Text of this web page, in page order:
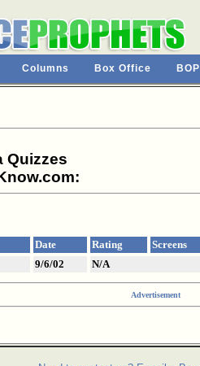
Columns Box Office
Quizzes
Date Rating
Screens
9/6/02 N/A
Advertisement